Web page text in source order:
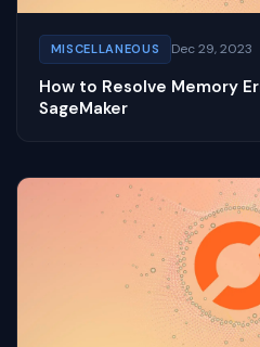
MISCELLANEOUS Dec 29, 2023
How to Resolve Memory
SageMaker